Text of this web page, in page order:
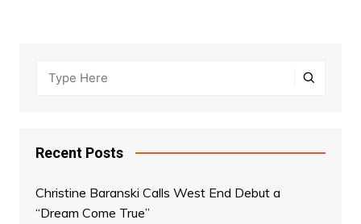
Recent Posts
Christine Baranski Calls West End Debut a
“Dream Come True”